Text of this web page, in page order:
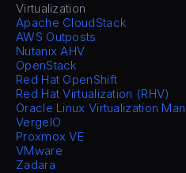
Virtualization
Apache CloudStack
AWS Outposts
Nutanix AHV
OpenStack
Red Hat OpenShift
Red Hat Virtualization (RHV)
Oracle Linux Virtualization
VergeIO
Proxmox VE
VMware
Zadara